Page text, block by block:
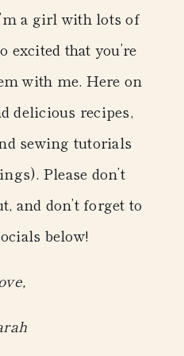
a girl with lots of
excited that you’re
with me. Here on
delicious recipes,
sewing tutorials
Please don’t
and don’t forget to
below!